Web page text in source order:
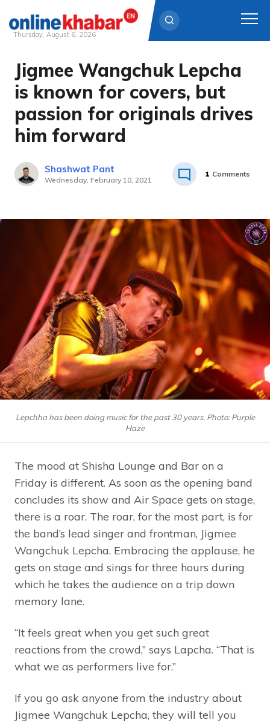
content
Thursday, August 6, 2026
Jigmee Wangchuk Lepcha
is known for covers, but
passion for originals drives
him forward
Shashwat Pant
Wednesday, February 10, 2021
1 Comments
Lepchha has been doing music for the past 30 years. Photo: Purple
Haze
The mood at Shisha Lounge and Bar on a
Friday is different. As soon as the opening band
concludes its show and Air Space gets on stage,
there is a roar. The roar, for the most part, is for
the band’s lead singer and frontman, Jigmee
Wangchuk Lepcha. Embracing the applause, he
gets on stage and sings for three hours during
which he takes the audience on a trip down
memory lane.
“It feels great when you get such great
reactions from the crowd,” says Lapcha. “That is
what we as performers live for.”
If you go ask anyone from the industry about
Jigmee Wangchuk Lepcha, they will tell you